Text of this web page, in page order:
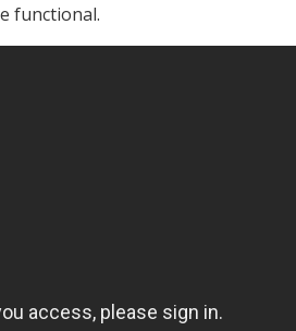
functional.